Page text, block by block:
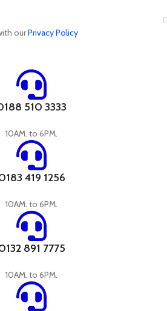
ourPrivacy Policy
510 3333
10AM. to 6PM.
419 1256
10AM. to 6PM.
891 7775
10AM. to 6PM.